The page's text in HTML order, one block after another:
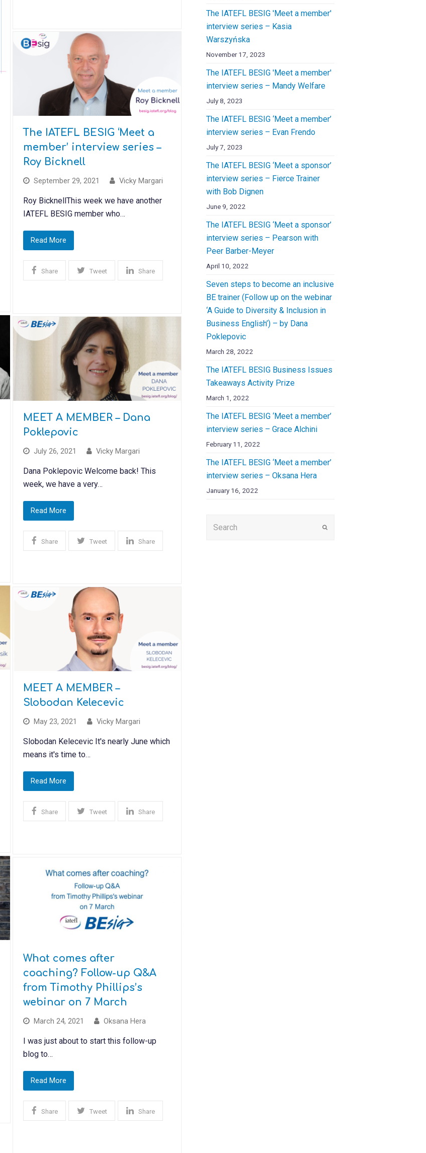
The IATEFL BESIG ‘Meet a
member’ interview series –
Roy Bicknell
September 29, 2021 Vicky Margari
Roy BicknellThis week we have another
IATEFL BESIG member who…
Read More
Share Tweet Share
MEET A MEMBER – Dana
Poklepovic
July 26, 2021 Vicky Margari
Dana Poklepovic Welcome back! This
week, we have a very…
Read More
Share Tweet Share
MEET A MEMBER –
Slobodan Kelecevic
May 23, 2021 Vicky Margari
Slobodan Kelecevic It's nearly June which
means it's time to…
Read More
Share Tweet Share
What comes after
coaching? Follow-up Q&A
from Timothy Phillips’s
webinar on 7 March
March 24, 2021 Oksana Hera
I was just about to start this follow-up
blog to…
Read More
Share Tweet Share
The IATEFL BESIG 'Meet a member'
interview series – Kasia
Warszyńska
November 17, 2023
The IATEFL BESIG 'Meet a member'
interview series – Mandy Welfare
July 8, 2023
The IATEFL BESIG ‘Meet a member’
interview series – Evan Frendo
July 7, 2023
The IATEFL BESIG ‘Meet a sponsor’
interview series – Fierce Trainer
with Bob Dignen
June 9, 2022
The IATEFL BESIG ‘Meet a sponsor’
interview series – Pearson with
Peer Barber-Meyer
April 10, 2022
Seven steps to become an inclusive
BE trainer (Follow up on the webinar
‘A Guide to Diversity & Inclusion in
Business English’) – by Dana
Poklepovic
March 28, 2022
The IATEFL BESIG Business Issues
Takeaways Activity Prize
March 1, 2022
The IATEFL BESIG ‘Meet a member’
interview series – Grace Alchini
February 11, 2022
The IATEFL BESIG ‘Meet a member’
interview series – Oksana Hera
January 16, 2022